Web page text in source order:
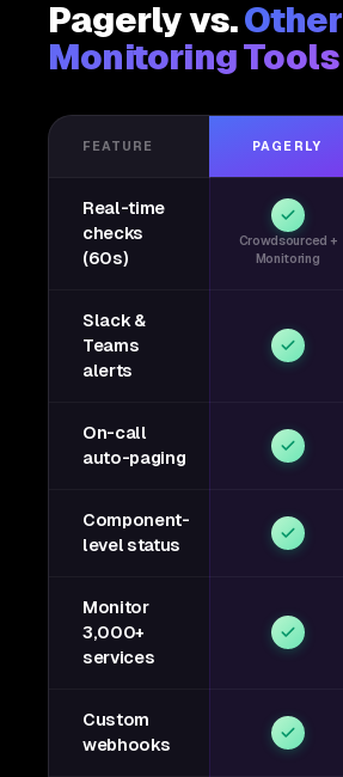
Pagerly vs.Other
Monitoring Tools
FEATURE PAGERLY
Real-time
checks
(60s)
Crowdsourced +
Monitoring
Slack &
Teams
alerts
On-call
auto-paging
Component-
level status
Monitor
3,000+
services
Custom
webhooks